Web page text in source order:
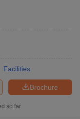
Facilities
Brochure
so far